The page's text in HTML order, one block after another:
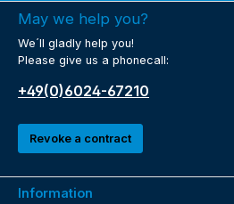
May we help you?
We´ll gladly help you!
Please give us a phonecall:
+49(0)6024-67210
Revoke a contract
Information